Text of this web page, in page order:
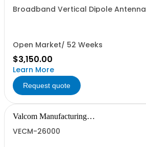
Broadband Vertical Dipole Antenna
Open Market/ 52 Weeks
$3,150.00
Learn More
Request quote
Valcom Manufacturing
VECM-26000